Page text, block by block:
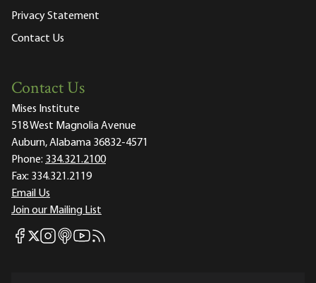
Privacy Statement
Contact Us
Contact Us
Mises Institute
518 West Magnolia Avenue
Auburn, Alabama 36832-4571
Phone: 334.321.2100
Fax: 334.321.2119
Email Us
Join our Mailing List
Mises Facebook
Mises X
Mises Instagram
Mises itunes
Mises Youtube
Mises RSS feed